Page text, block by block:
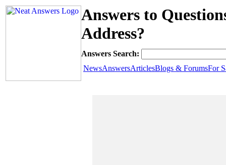
Answers to
Address?
Answers Search:
NewsAnswersArticlesBlogs & ForumsFor